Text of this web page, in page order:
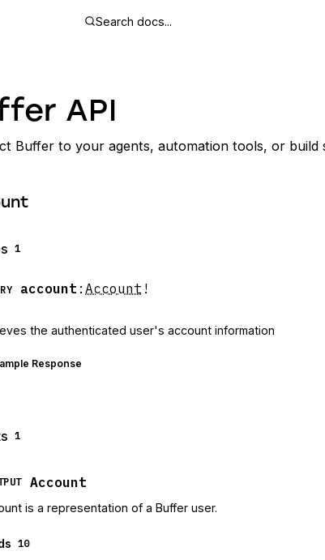
Search docs...
API
Buffer to your agents, automation tools, or build
1
account : Account !
the authenticated user's account information
Response
1
Account
is a representation of a Buffer user.
10